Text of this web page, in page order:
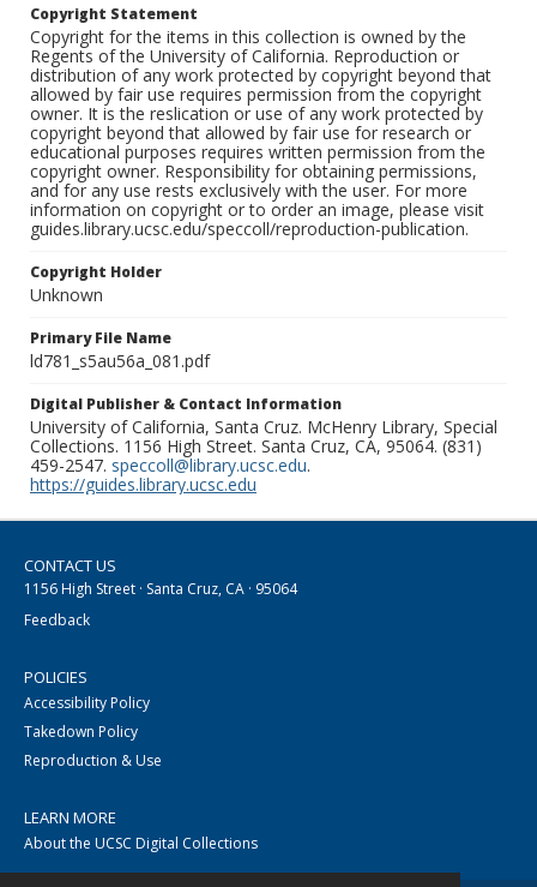
Copyright Statement
Copyright for the items in this collection is owned by the
Regents of the University of California. Reproduction or
distribution of any work protected by copyright beyond that
allowed by fair use requires permission from the copyright
owner. It is the reslication or use of any work protected by
copyright beyond that allowed by fair use for research or
educational purposes requires written permission from the
copyright owner. Responsibility for obtaining permissions,
and for any use rests exclusively with the user. For more
information on copyright or to order an image, please visit
guides.library.ucsc.edu/speccoll/reproduction-publication.
Copyright Holder
Unknown
Primary File Name
ld781_s5au56a_081.pdf
Digital Publisher & Contact Information
University of California, Santa Cruz. McHenry Library, Special
Collections. 1156 High Street. Santa Cruz, CA, 95064. (831)
459-2547. speccoll@library.ucsc.edu.
https://guides.library.ucsc.edu
CONTACT US
1156 High Street · Santa Cruz, CA · 95064
Feedback
POLICIES
Accessibility Policy
Takedown Policy
Reproduction & Use
LEARN MORE
About the UCSC Digital Collections